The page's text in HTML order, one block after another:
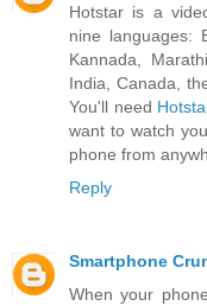
Hotstar is a
nine languages:
Kannada,
India, Canada,
You'll need
want to watch
phone from
Reply
Smartphone
When your